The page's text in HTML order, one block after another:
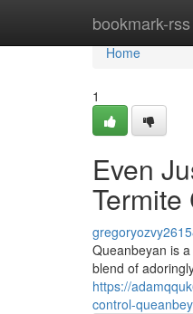
bookmark-rss
Home
Home
1
Even
Queanbeyan is
blend of
https://
control-